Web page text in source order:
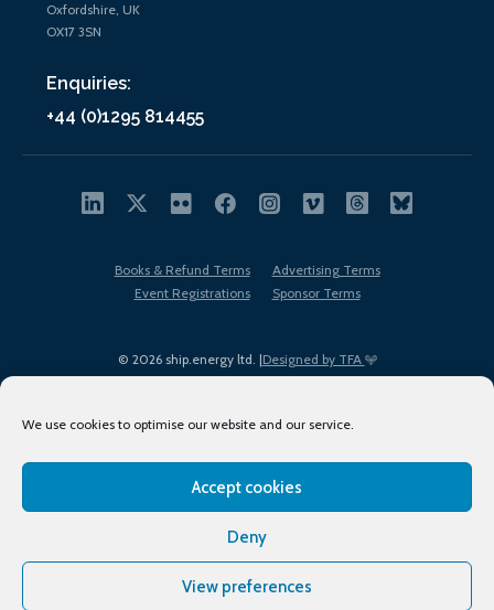
We use cookies to optimise our website and our service.
Accept cookies
Deny
View preferences
Oxfordshire, UK
OX17 3SN
Enquiries:
+44 (0)1295 814455
© 2026 ship.energy ltd. |Designed by TFA
Books & Refund Terms
Advertising Terms
Event Registrations
Sponsor Terms
Terms of Use
Privacy Policy